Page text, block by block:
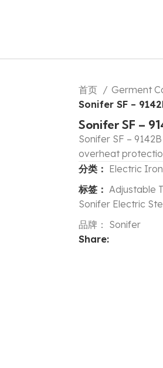
首页 Germent
Sonifer SF –
Sonifer SF –
Sonifer SF –
overheat
分类： Electric Iron
标签： Adjustable
Sonifer Electric
品牌： Sonifer
Share: